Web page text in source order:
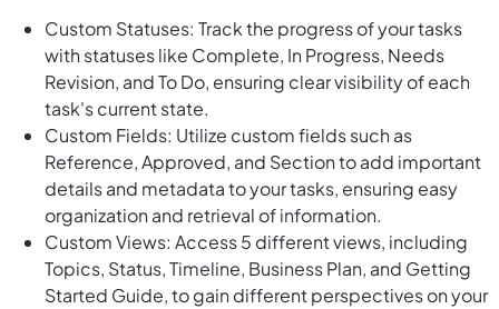
Custom Statuses: Track the progress of your tasks
with statuses like Complete, In Progress, Needs
Revision, and To Do, ensuring clear visibility of each
task's current state.
Custom Fields: Utilize custom fields such as
Reference, Approved, and Section to add important
details and metadata to your tasks, ensuring easy
organization and retrieval of information.
Custom Views: Access 5 different views, including
Topics, Status, Timeline, Business Plan, and Getting
Started Guide, to gain different perspectives on your